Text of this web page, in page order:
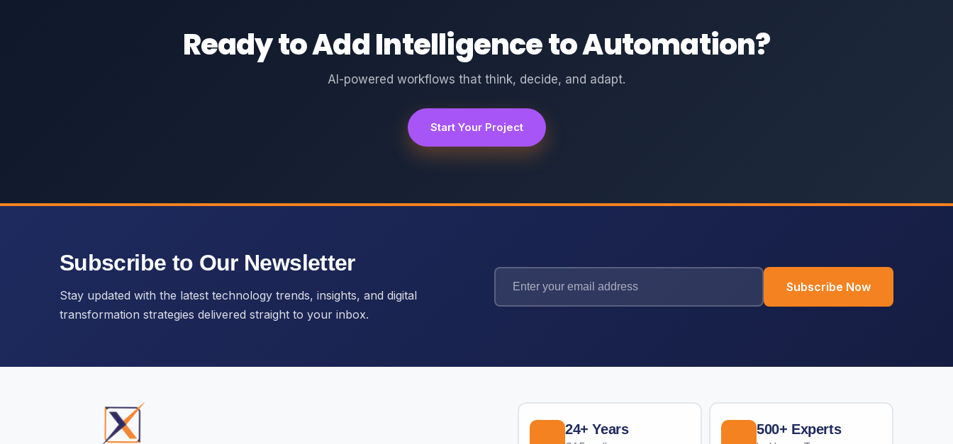
Ready to Add Intelligence to Automation?
AI-powered workflows that think, decide, and adapt.
Start Your Project
Subscribe to Our Newsletter
Stay updated with the latest technology trends, insights, and digital
transformation strategies delivered straight to your inbox.
Subscribe Now
24+ Years 500+ Experts